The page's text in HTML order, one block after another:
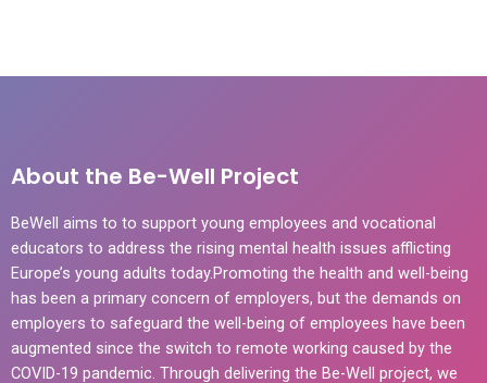
About the Be-Well Project
BeWell aims to to support young employees and vocational
educators to address the rising mental health issues afflicting
Europe’s young adults today.Promoting the health and well-being
has been a primary concern of employers, but the demands on
employers to safeguard the well-being of employees have been
augmented since the switch to remote working caused by the
COVID-19 pandemic. Through delivering the Be-Well project, we